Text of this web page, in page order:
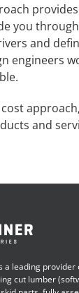
you
and
engineers
and
a leading
cut lumber